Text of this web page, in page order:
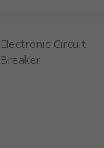
Electronic Circuit
Breaker